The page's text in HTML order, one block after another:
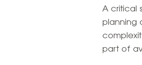
A critical
planning
part of